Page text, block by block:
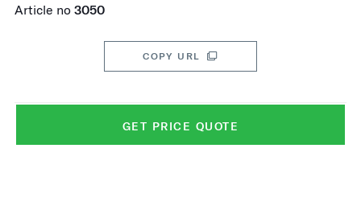
Article no 3050
COPY URL
GET PRICE QUOTE